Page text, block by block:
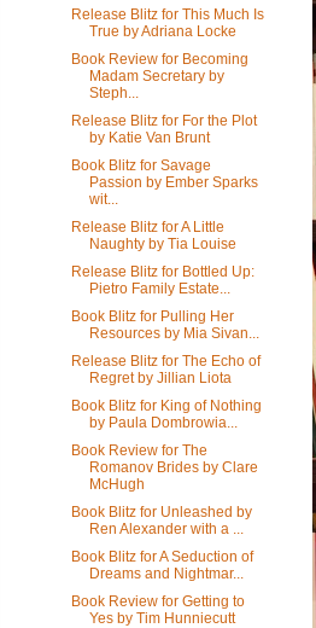
Release Blitz for This Much Is
True by Adriana Locke
Book Review for Becoming
Madam Secretary by
Steph...
Release Blitz for For the Plot
by Katie Van Brunt
Book Blitz for Savage
Passion by Ember Sparks
wit...
Release Blitz for A Little
Naughty by Tia Louise
Release Blitz for Bottled Up:
Pietro Family Estate...
Book Blitz for Pulling Her
Resources by Mia Sivan...
Release Blitz for The Echo of
Regret by Jillian Liota
Book Blitz for King of Nothing
by Paula Dombrowia...
Book Review for The
Romanov Brides by Clare
McHugh
Book Blitz for Unleashed by
Ren Alexander with a ...
Book Blitz for A Seduction of
Dreams and Nightmar...
Book Review for Getting to
Yes by Tim Hunniecutt